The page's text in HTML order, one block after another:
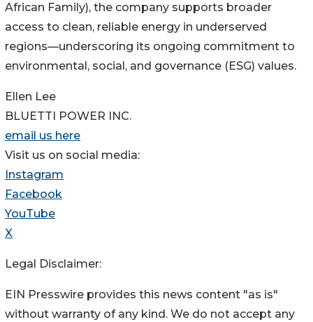
African Family), the company supports broader
access to clean, reliable energy in underserved
regions—underscoring its ongoing commitment to
environmental, social, and governance (ESG) values.
Ellen Lee
BLUETTI POWER INC.
email us here
Visit us on social media:
Instagram
Facebook
YouTube
X
Legal Disclaimer:
EIN Presswire provides this news content "as is"
without warranty of any kind. We do not accept any